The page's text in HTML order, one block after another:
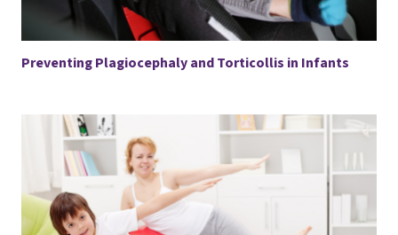
Preventing Plagiocephaly and Torticollis in Infants